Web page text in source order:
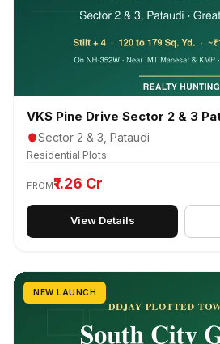
VKS Pine Drive Sector 2 & 3
Sector 2 & 3, Pataudi
Residential Plots
FROM₹1.26 Cr
View Details
NEW LAUNCH